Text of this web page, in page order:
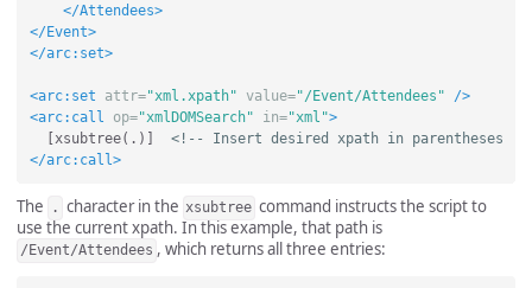
</Attendees>
</Event>
</arc:set>
<arc:set attr="xml.xpath" value="/Event/Attendees"
/>
<arc:call
op="xmlDOMSearch" in="xml">
  [xsubtree(.)]
<!-- Insert desired xpath in parentheses
</arc:call>
The . character in the xsubtree command instructs the script to
use the current xpath. In this example, that path is
/Event/Attendees , which returns all three entries: